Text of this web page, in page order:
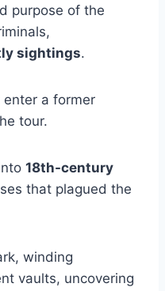
purpose of the
sightings.
a former
tour.
18th-century
that plagued the
winding
vaults, uncovering